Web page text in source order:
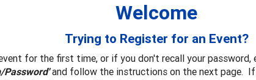
Welcome
Trying to Register for an Event?
for the first time, or if you don't recall your password,
Password'and follow the instructions on the next page.